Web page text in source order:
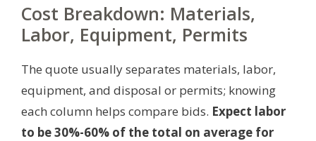
Cost Breakdown: Materials,
Labor, Equipment, Permits
The quote usually separates materials, labor,
equipment, and disposal or permits; knowing
each column helps compare bids. Expect labor
to be 30%-60% of the total on average for